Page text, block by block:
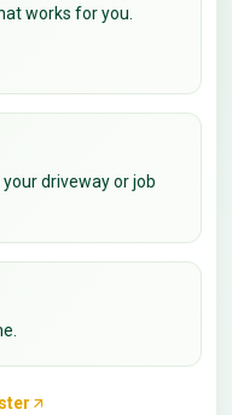
works for you.
driveway or job